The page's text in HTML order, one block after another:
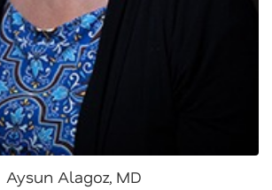
Aysun Alagoz, MD